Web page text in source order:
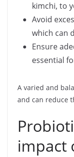
kimchi, to
Avoid
which can
Ensure
essential
A varied and
and can reduce
impact